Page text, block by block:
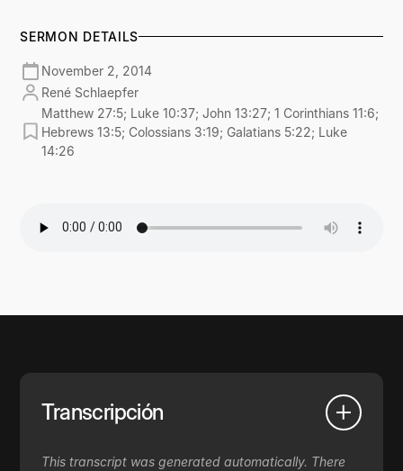
SERMON DETAILS
November 2, 2014
René Schlaepfer
Matthew 27:5; Luke 10:37; John 13:27; 1 Corinthians 11:6;
Hebrews 13:5; Colossians 3:19; Galatians 5:22; Luke
14:26
Transcripción
This transcript was generated automatically. There